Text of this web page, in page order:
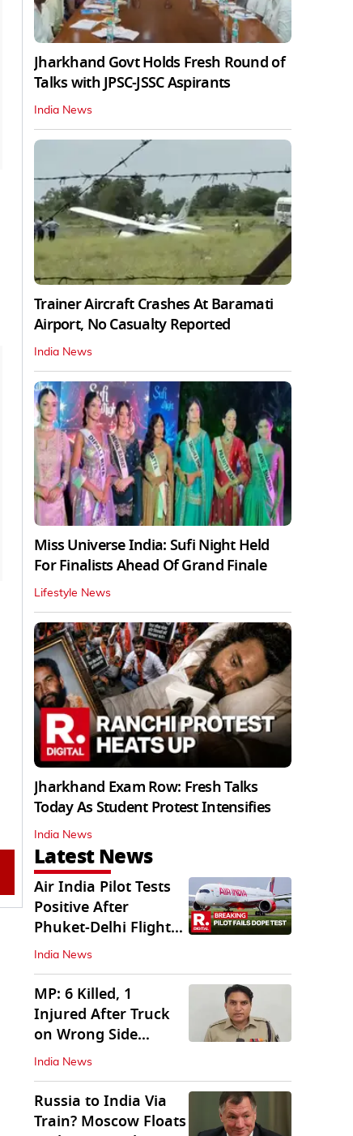
Jharkhand Govt Holds Fresh Round of
Talks with JPSC-JSSC Aspirants
India News
Trainer Aircraft Crashes At Baramati
Airport, No Casualty Reported
India News
Miss Universe India: Sufi Night Held
For Finalists Ahead Of Grand Finale
Lifestyle News
Jharkhand Exam Row: Fresh Talks
Today As Student Protest Intensifies
India News
Latest News
Air India Pilot Tests
Positive After
Phuket-Delhi Flight
Drops 300 Feet
India News
MP: 6 Killed, 1
Injured After Truck
on Wrong Side
Crashes into Car
India News
Russia to India Via
Train? Moscow Floats